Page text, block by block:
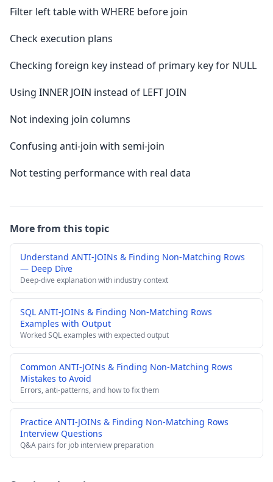
Filter left table with WHERE before join
Check execution plans
Checking foreign key instead of primary key for NULL
Using INNER JOIN instead of LEFT JOIN
Not indexing join columns
Confusing anti-join with semi-join
Not testing performance with real data
More from this topic
Understand ANTI-JOINs & Finding Non-Matching Rows
— Deep Dive
Deep-dive explanation with industry context
SQL ANTI-JOINs & Finding Non-Matching Rows
Examples with Output
Worked SQL examples with expected output
Common ANTI-JOINs & Finding Non-Matching Rows
Mistakes to Avoid
Errors, anti-patterns, and how to fix them
Practice ANTI-JOINs & Finding Non-Matching Rows
Interview Questions
Q&A pairs for job interview preparation